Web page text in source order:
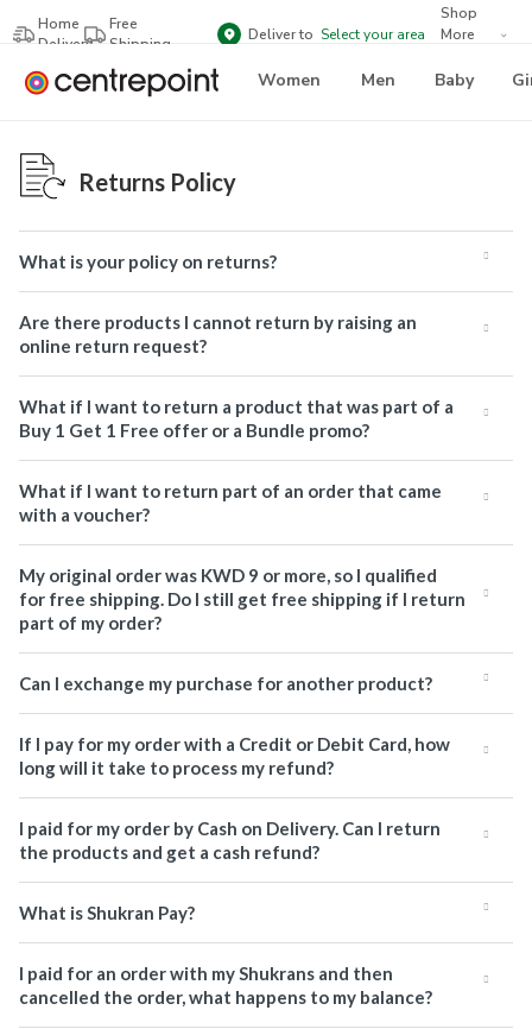
Home
Delivery
Free
Shipping
Deliver to Select your area
Shop
More
Women Men Baby
Returns Policy
What is your policy on returns?
Are there products I cannot return by raising an
online return request?
What if I want to return a product that was part of a
Buy 1 Get 1 Free offer or a Bundle promo?
What if I want to return part of an order that came
with a voucher?
My original order was KWD 9 or more, so I qualified
for free shipping. Do I still get free shipping if I return
part of my order?
Can I exchange my purchase for another product?
If I pay for my order with a Credit or Debit Card, how
long will it take to process my refund?
I paid for my order by Cash on Delivery. Can I return
the products and get a cash refund?
What is Shukran Pay?
I paid for an order with my Shukrans and then
cancelled the order, what happens to my balance?